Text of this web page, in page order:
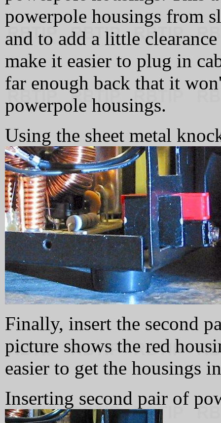
powerpole housings from
and to add a little
make it easier to plug in
far enough back that it
powerpole housings.
Using the sheet metal
Finally, insert the second
picture shows the red
easier to get the housings
Inserting second pair of